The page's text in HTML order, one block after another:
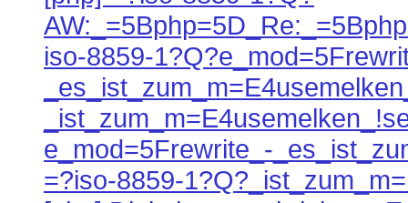
iso-8859-
e_mod=5Frewrite_-
=?iso-8859-